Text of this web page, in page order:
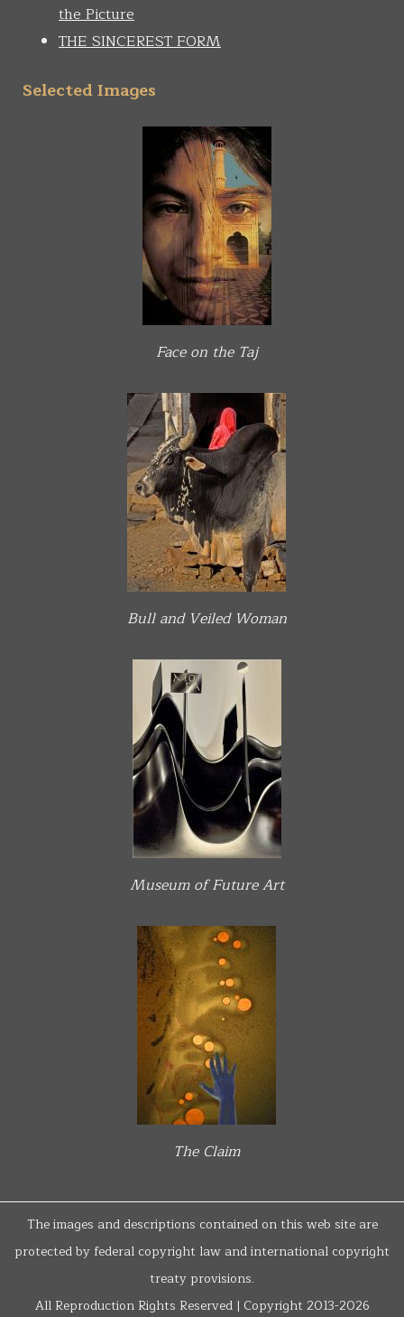
the Picture
THE SINCEREST FORM
Selected Images
Face on the Taj
Bull and Veiled Woman
Museum of Future Art
The Claim
The images and descriptions contained on this web site are
protected by federal copyright law and international copyright
treaty provisions.
All Reproduction Rights Reserved | Copyright 2013-2026